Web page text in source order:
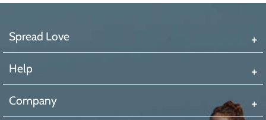
Spread Love
Help
Company